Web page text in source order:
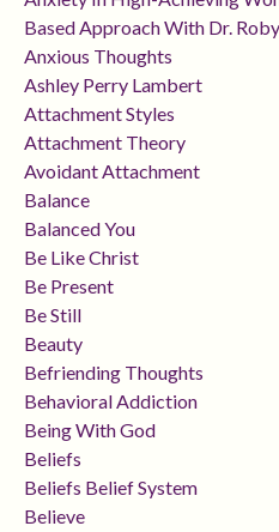
Based Approach With Dr.
Anxious Thoughts
Ashley Perry Lambert
Attachment Styles
Attachment Theory
Avoidant Attachment
Balance
Balanced You
Be Like Christ
Be Present
Be Still
Beauty
Befriending Thoughts
Behavioral Addiction
Being With God
Beliefs
Beliefs Belief System
Believe